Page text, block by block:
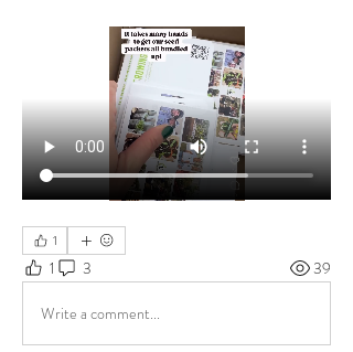
1
1 3 39
Write a comment...